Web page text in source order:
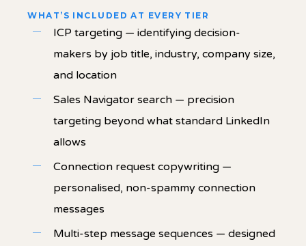
WHAT’S INCLUDED AT EVERY TIER
ICP targeting — identifying decision-
makers by job title, industry, company size,
and location
Sales Navigator search — precision
targeting beyond what standard LinkedIn
allows
Connection request copywriting —
personalised, non-spammy connection
messages
Multi-step message sequences — designed